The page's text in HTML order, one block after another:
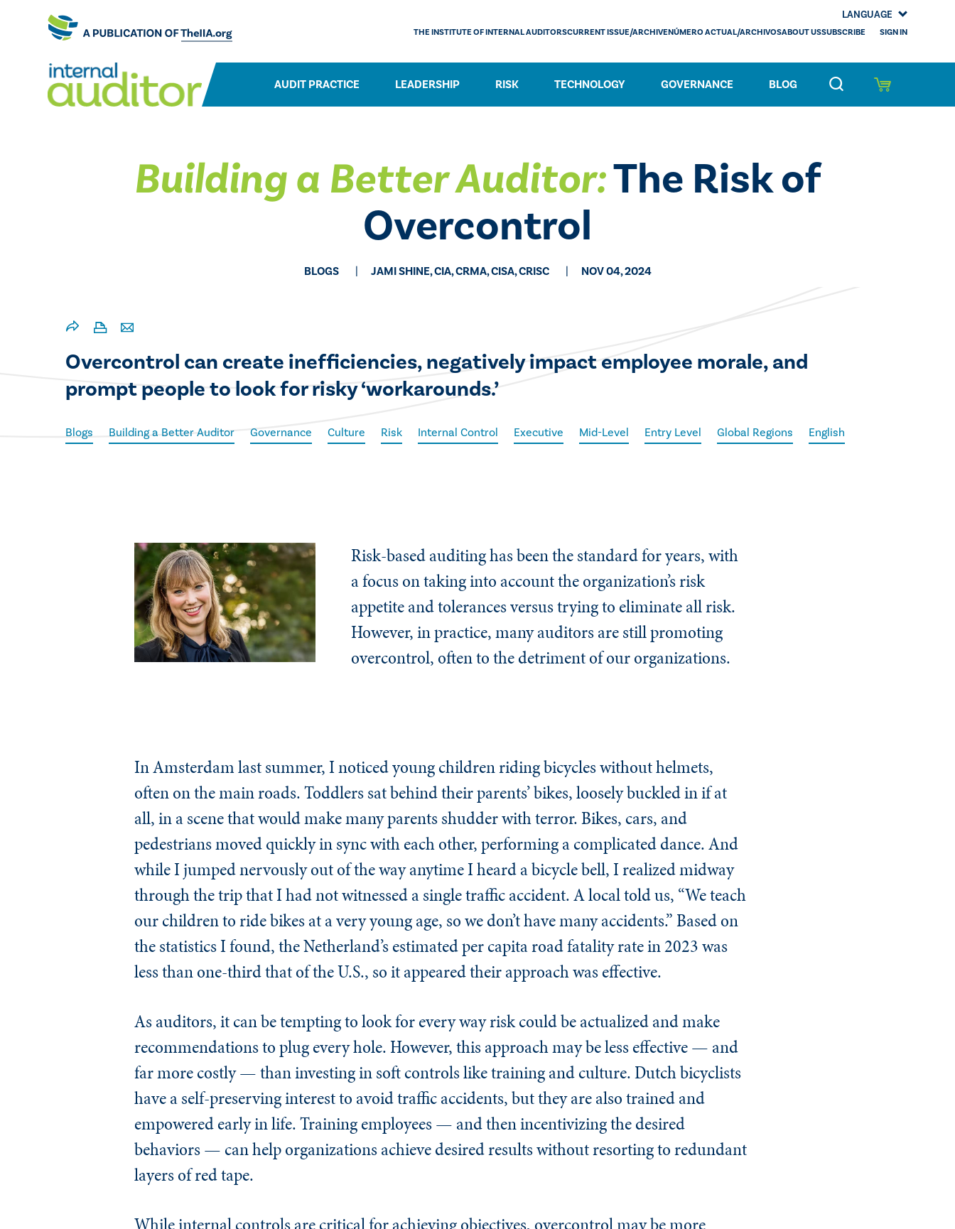
AUDIT PRACTICE LEADERSHIP RISK TECHNOLOGY GOVERNANCE BLOG
THE INSTITUTE OF INTERNAL AUDITORSCURRENT ISSUE/ARCHIVENÚMERO ACTUAL/ARCHIVOSABOUT USSUBSCRIBE SIGN IN
LANGUAGE
Building a Better Auditor:The Risk of
Overcontrol
BLOGS JAMI SHINE, CIA, CRMA, CISA, CRISC NOV 04, 2024
Overcontrol can create inefficiencies, negatively impact employee morale, and
prompt people to look for risky ‘workarounds.’
Blogs Building a Better Auditor Governance Culture Risk Internal Control Executive Mid-Level Entry Level Global Regions English
Risk-based auditing has been the standard for years, with
a focus on taking into account the organization’s risk
appetite and tolerances versus trying to eliminate all risk.
However, in practice, many auditors are still promoting
overcontrol, often to the detriment of our organizations.
In Amsterdam last summer, I noticed young children riding bicycles without helmets,
often on the main roads. Toddlers sat behind their parents’ bikes, loosely buckled in if at
all, in a scene that would make many parents shudder with terror. Bikes, cars, and
pedestrians moved quickly in sync with each other, performing a complicated dance. And
while I jumped nervously out of the way anytime I heard a bicycle bell, I realized midway
through the trip that I had not witnessed a single traffic accident. A local told us, “We teach
our children to ride bikes at a very young age, so we don’t have many accidents.” Based on
the statistics I found, the Netherland’s estimated per capita road fatality rate in 2023 was
less than one-third that of the U.S., so it appeared their approach was effective.
As auditors, it can be tempting to look for every way risk could be actualized and make
recommendations to plug every hole. However, this approach may be less effective — and
far more costly — than investing in soft controls like training and culture. Dutch bicyclists
have a self-preserving interest to avoid traffic accidents, but they are also trained and
empowered early in life. Training employees — and then incentivizing the desired
behaviors — can help organizations achieve desired results without resorting to redundant
layers of red tape.